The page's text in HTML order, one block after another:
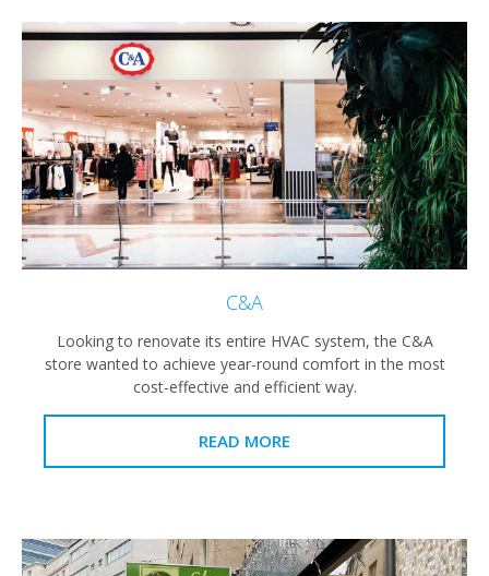
C&A
Looking to renovate its entire HVAC system, the C&A
store wanted to achieve year-round comfort in the most
cost-effective and efficient way.
READ MORE